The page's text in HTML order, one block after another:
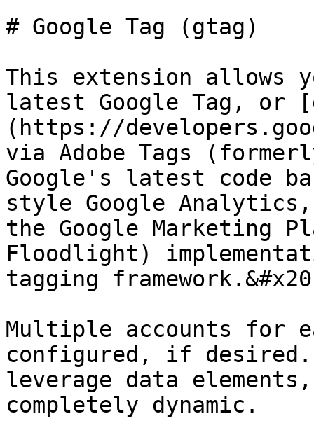
# Google Tag (gtag)
This extension allows
latest Google Tag, or
(https://
via Adobe Tags
Google's latest code
style Google Analytics,
the Google Marketing
Floodlight)
tagging
Multiple accounts for
configured, if desired.
leverage data
completely dynamic.